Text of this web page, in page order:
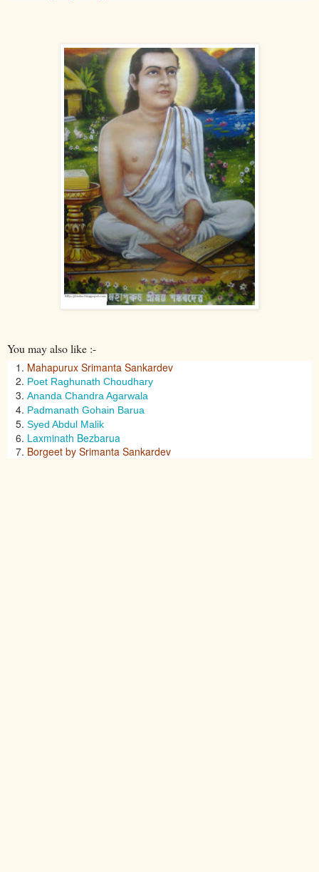
You may also like :-
Mahapurux Srimanta Sankardev
Poet Raghunath Choudhary
Ananda Chandra Agarwala
Padmanath Gohain Barua
Syed Abdul Malik
Laxminath Bezbarua
Borgeet by Srimanta Sankardev